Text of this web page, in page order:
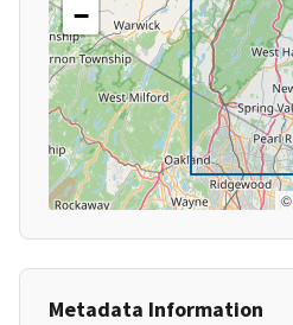
−
©
Metadata Information